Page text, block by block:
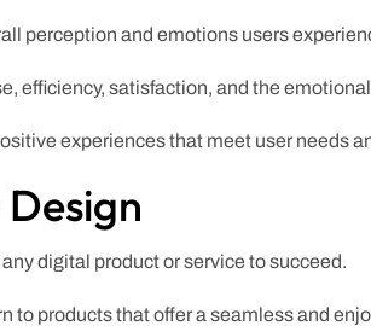
perception and emotions users
efficiency, satisfaction, and the
experiences that meet user needs
digital product or service to succeed.
to products that offer a seamless and